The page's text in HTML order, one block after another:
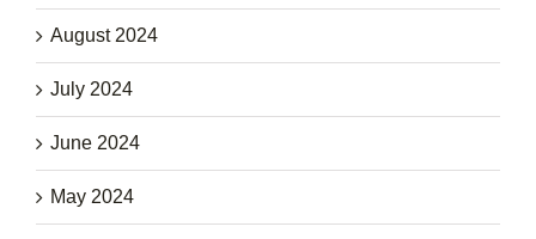
August 2024
July 2024
June 2024
May 2024